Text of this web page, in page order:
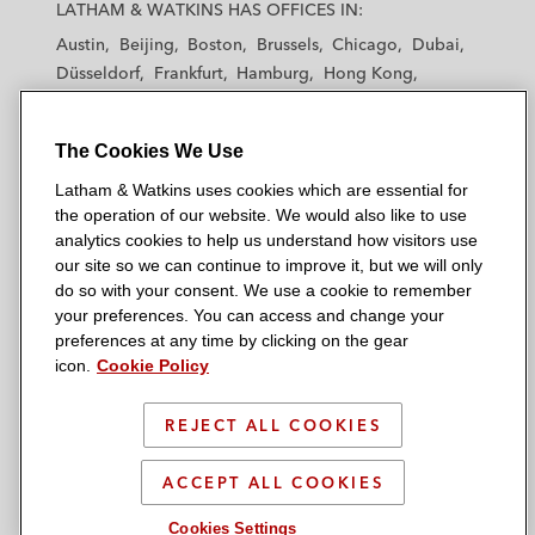
from exploiting unlicensed music
catalogues*
Preparing impact assessments for various
CJEU decision*
Transactional
Advising online media services in respect
of their press publication licensing
strategies*
film, TV, and games on buy-outs, work-
made-for-hire, and hiring talent in Europe*
Advising licensees on avenues and
a
&
a
k
n
s
L
h
a
&
a
t
k
i
n
s
T
h
a
&
a
t
k
i
n
s
F
a
b
o
a
&
a
t
k
i
n
s
Y
o
u
t
u
b
a
a
k
i
n
s
n
I
n
s
t
LATHAM & WATKINS HAS OFFICES IN:
Austin
Beijing Boston Brussels Chicago
Dubai
Düsseldorf
Frankfurt Hamburg
Hong Kong
Madrid
Manchester — GSO
New York
Orange County Paris
Riyadh
San Diego
San Francisco Seoul
Silicon Valley
Singapore
Tel Aviv Tokyo Washington, D.C.
© 2026 Latham & Watkins
Scam Warning
The Cookies We Use
Latham & Watkins uses cookies which are essential for
the operation of our website. We would also like to use
analytics cookies to help us understand how visitors use
our site so we can continue to improve it, but we will only
do so with your consent. We use a cookie to remember
your preferences. You can access and change your
preferences at any time by clicking on the gear
icon.
Cookie Policy
REJECT ALL COOKIES
ACCEPT ALL COOKIES
Cookies Settings